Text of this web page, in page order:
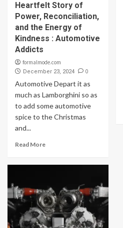
Heartfelt Story of
Power, Reconciliation,
and the Energy of
Kindness : Automotive
Addicts
formalmode.com
December 23, 2024 0
Automotive Depart it as
much as Lamborghini so as
to add some automotive
spice to the Christmas
and...
Read More